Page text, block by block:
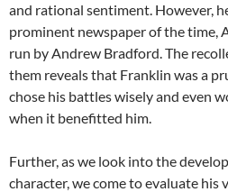
and rational sentiment. However,
prominent newspaper of the time,
run by Andrew Bradford. The
them reveals that Franklin was a
chose his battles wisely and even
when it benefitted him.
Further, as we look into the
character, we come to evaluate his